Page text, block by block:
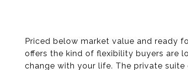
Priced below market value and ready
offers the kind of flexibility buyers are
change with your life. The private